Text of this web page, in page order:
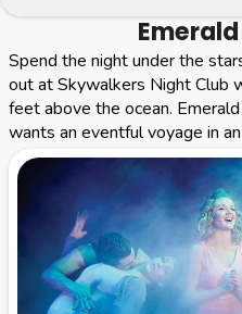
Spend the night under the
out at Skywalkers Night Club
feet above the ocean.
wants an eventful voyage in